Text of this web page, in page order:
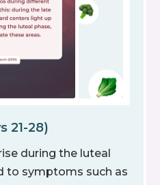
21-28)
during the luteal
to symptoms such as